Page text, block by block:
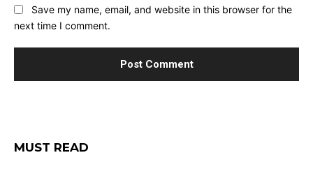
Save my name, email, and website in this browser for the
next time I comment.
MUST READ